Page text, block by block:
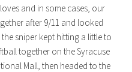
and in some cases, our
after 9/11 and looked
sniper kept hitting a little to
together on the Syracuse
Mall, then headed to the